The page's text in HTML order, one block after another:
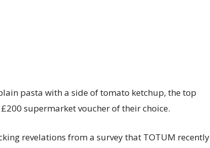
pasta with a side of tomato ketchup, the top
supermarket voucher of their choice.
revelations from a survey that TOTUM recently